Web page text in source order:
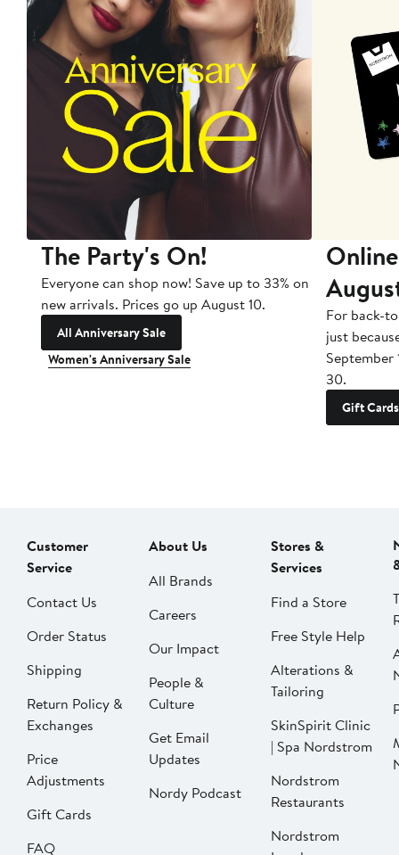
The Party's On!
Everyone can shop now! Save up to 33% on
new arrivals. Prices go up August 10.
All Anniversary Sale
Women's Anniversary Sale
For back-
just
September
30.
Gift Cards
Customer
Service
Contact Us
Order Status
Shipping
Return Policy &
Exchanges
Price
Adjustments
Gift Cards
FAQ
About Us
All Brands
Careers
Our Impact
People &
Culture
Get Email
Updates
Nordy Podcast
Stores &
Services
Find a Store
Free Style Help
Alterations &
Tailoring
SkinSpirit Clinic
| Spa Nordstrom
Nordstrom
Restaurants
Nordstrom